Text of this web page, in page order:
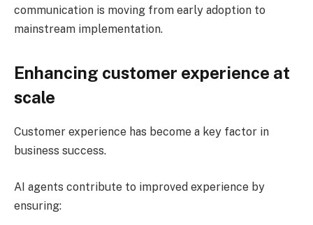
communication is moving from early adoption to
mainstream implementation.
Enhancing customer experience at
scale
Customer experience has become a key factor in
business success.
AI agents contribute to improved experience by
ensuring: